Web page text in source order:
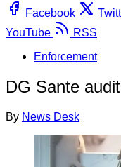
Facebook
YouTube
RSS
Enforcement
DG Sante
By News Desk